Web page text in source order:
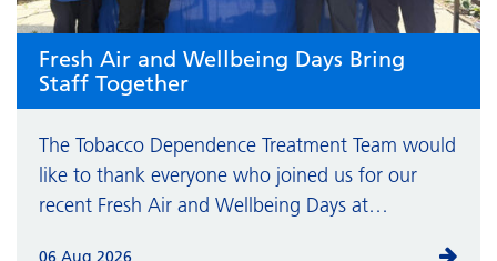
Fresh Air and Wellbeing Days Bring
Staff Together
The Tobacco Dependence Treatment Team would
like to thank everyone who joined us for our
recent Fresh Air and Wellbeing Days at…
06 Aug 2026